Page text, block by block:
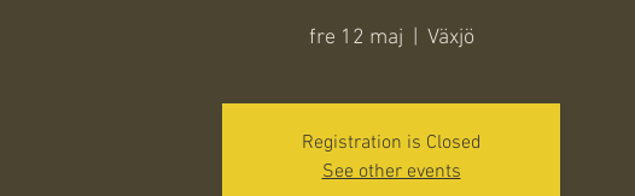
fre 12 maj Växjö
Registration is Closed
See other events